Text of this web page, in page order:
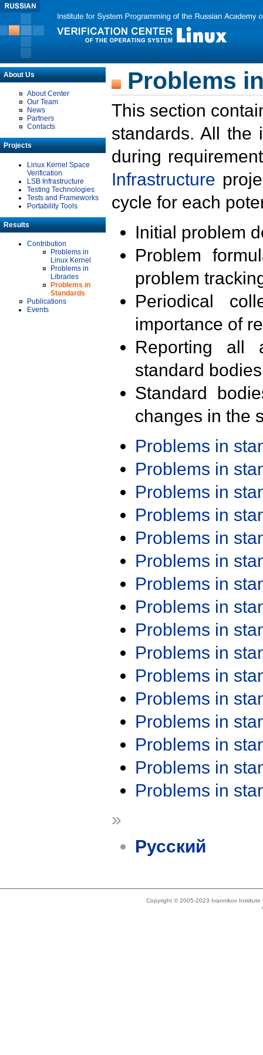
About Us
About Center
Our Team
News
Partners
Contacts
Projects
Linux Kernel Space
Verification
LSB Infrastructure
Testing Technologies
Tests and Frameworks
Portability Tools
Results
Contribution
Problems in
Linux Kernel
Problems in
Libraries
Problems in
Standards
Publications
Events
Problems
This section
standards. All the
during
Infrastructure
cycle for each
Initial problem
Problem
problem
Periodical
importance of
Reporting all
standard
Standard
changes in the
Problems in
Problems in
Problems in
Problems in
Problems in
Problems in
Problems in
Problems in
Problems in
Problems in
Problems in
Problems in
Problems in
Problems in
Problems in
Problems in
»
Русский
Copyright © 2005-2023 Ivannikov Institute